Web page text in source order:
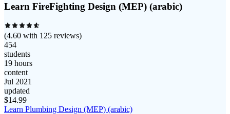
Learn FireFighting Design (MEP) (arabic)
(4.60 with 125 reviews)
454
students
19 hours
content
Jul 2021
updated
$14.99
Learn Plumbing Design (MEP) (arabic)